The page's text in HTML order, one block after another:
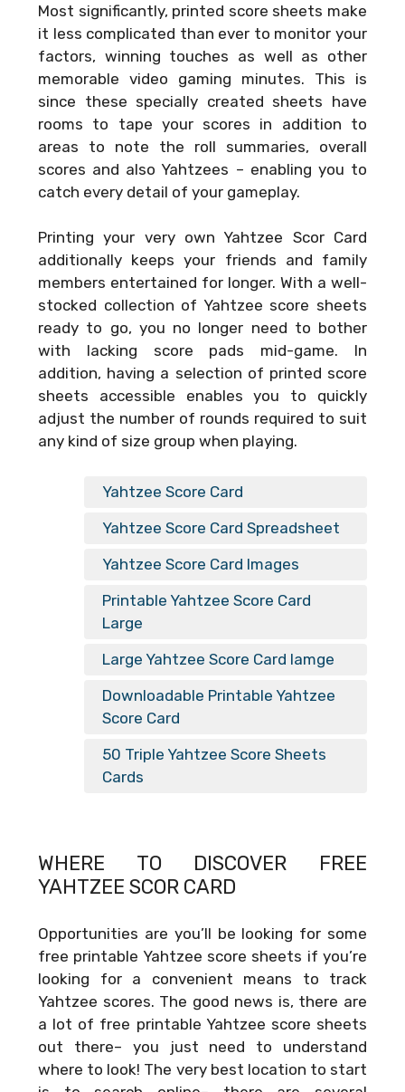
Most significantly, printed score sheets make
it less complicated than ever to monitor your
factors, winning touches as well as other
memorable video gaming minutes. This is
since these specially created sheets have
rooms to tape your scores in addition to
areas to note the roll summaries, overall
scores and also Yahtzees – enabling you to
catch every detail of your gameplay.
Printing your very own Yahtzee Scor Card
additionally keeps your friends and family
members entertained for longer. With a well-
stocked collection of Yahtzee score sheets
ready to go, you no longer need to bother
with lacking score pads mid-game. In
addition, having a selection of printed score
sheets accessible enables you to quickly
adjust the number of rounds required to suit
any kind of size group when playing.
Yahtzee Score Card
Yahtzee Score Card Spreadsheet
Yahtzee Score Card Images
Printable Yahtzee Score Card
Large
Large Yahtzee Score Card Iamge
Downloadable Printable Yahtzee
Score Card
50 Triple Yahtzee Score Sheets
Cards
WHERE TO DISCOVER FREE
YAHTZEE SCOR CARD
Opportunities are you’ll be looking for some
free printable Yahtzee score sheets if you’re
looking for a convenient means to track
Yahtzee scores. The good news is, there are
a lot of free printable Yahtzee score sheets
out there– you just need to understand
where to look! The very best location to start